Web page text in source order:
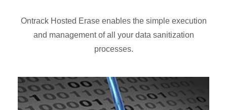
Ontrack Hosted Erase enables the simple execution
and management of all your data sanitization
processes.